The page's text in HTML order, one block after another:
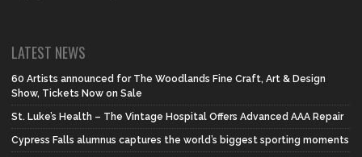
LATEST NEWS
60 Artists announced for The Woodlands Fine Craft, Art & Design
Show, Tickets Now on Sale
St. Luke’s Health – The Vintage Hospital Offers Advanced AAA Repair
Cypress Falls alumnus captures the world’s biggest sporting moments